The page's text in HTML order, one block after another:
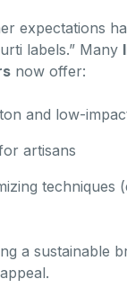
expectations
labels.” Many
now offer:
and low-
artisans
techniques
a sustainable